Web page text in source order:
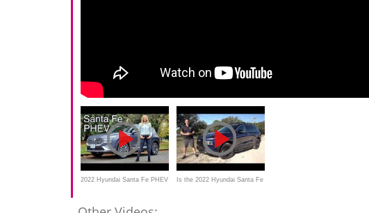
2022 Hyundai Santa Fe PHEV Is the 2022 Hyundai Santa Fe